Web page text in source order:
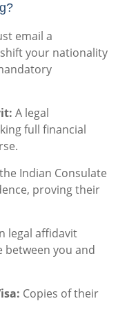
email a
your nationality
A legal
full financial
Indian Consulate
proving their
legal affidavit
between you and
Copies of their